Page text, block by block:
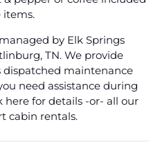
items.
by Elk Springs
TN. We provide
dispatched maintenance
need assistance during
here for details -or- all our
cabin rentals.